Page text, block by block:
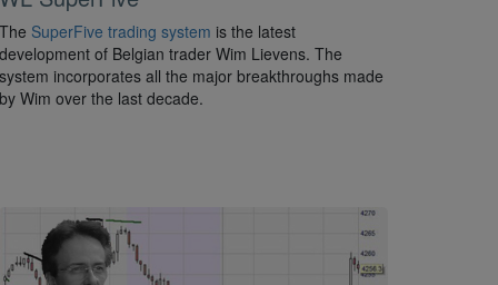
The SuperFive trading system is the latest
development of Belgian trader Wim Lievens. The
system incorporates all the major breakthroughs made
by Wim over the last decade.